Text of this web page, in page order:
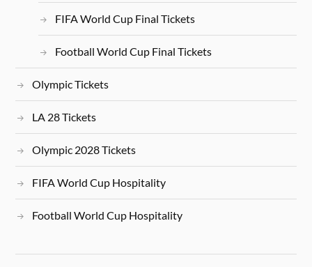
FIFA World Cup Final Tickets
Football World Cup Final Tickets
Olympic Tickets
LA 28 Tickets
Olympic 2028 Tickets
FIFA World Cup Hospitality
Football World Cup Hospitality